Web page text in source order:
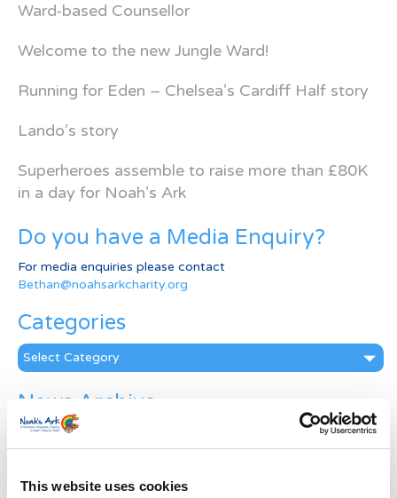
This website uses cookies
Ward-based Counsellor
Welcome to the new Jungle Ward!
Running for Eden – Chelsea’s Cardiff Half story
Lando’s story
Superheroes assemble to raise more than £80K
in a day for Noah’s Ark
Do you have a Media Enquiry?
For media enquiries please contact
Bethan@noahsarkcharity.org
Categories
Categories
News Archive
News
Archive